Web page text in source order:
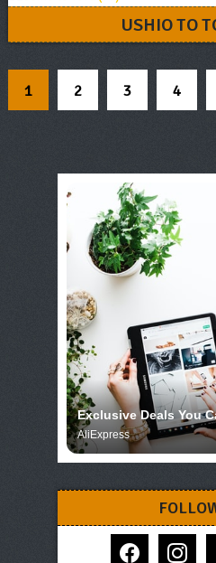
USHIO TO
1 2 3 4
Exclusive Deals You
AliExpress
facebook instagram